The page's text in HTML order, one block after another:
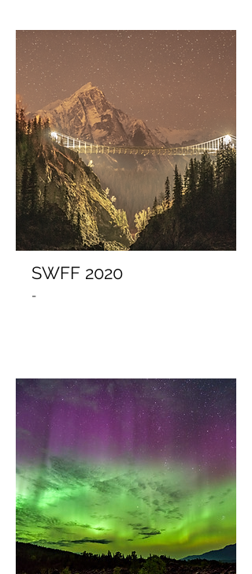
SWFF 2020
-